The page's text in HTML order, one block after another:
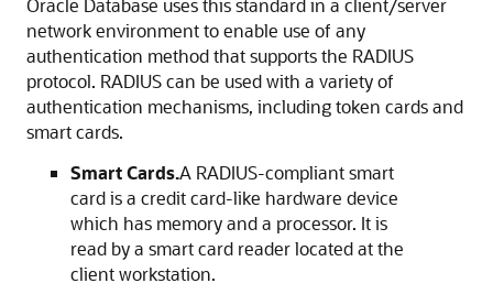
network environment to enable use of any
authentication method that supports the RADIUS
protocol. RADIUS can be used with a variety of
authentication mechanisms, including token cards and
smart cards.
Smart Cards.A RADIUS-compliant smart
card is a credit card-like hardware device
which has memory and a processor. It is
read by a smart card reader located at the
client workstation.